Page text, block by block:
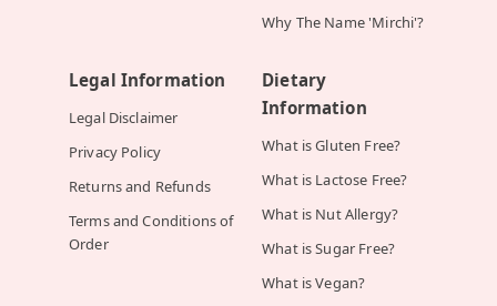
Why The Name 'Mirchi'?
Legal Information
Legal Disclaimer
Privacy Policy
Returns and Refunds
Terms and Conditions of
Order
Dietary
Information
What is Gluten Free?
What is Lactose Free?
What is Nut Allergy?
What is Sugar Free?
What is Vegan?